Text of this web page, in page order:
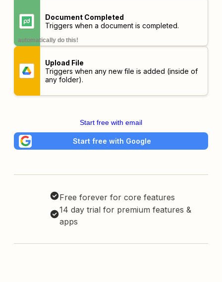
Document Completed
Triggers when a document is completed.
automatically do this!
Upload File
Triggers when any new file is added (inside of
any folder).
Start free with email
Start free with Google
Free forever for core features
14 day trial for premium features &
apps